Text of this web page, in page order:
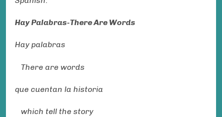
Hay Palabras-There Are Words
Hay palabras
There are words
que cuentan la historia
which tell the story